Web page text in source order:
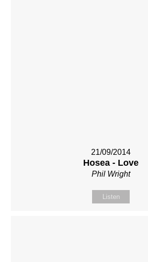
21/09/2014
Hosea - Love
Phil Wright
Listen